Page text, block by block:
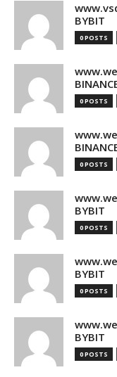
BYBIT
0 POSTS
0 POSTS
0 POSTS
BYBIT
0 POSTS
BYBIT
0 POSTS
BYBIT
0 POSTS